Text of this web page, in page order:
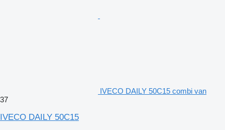
IVECO DAILY 50C15 combi van
37
IVECO DAILY 50C15